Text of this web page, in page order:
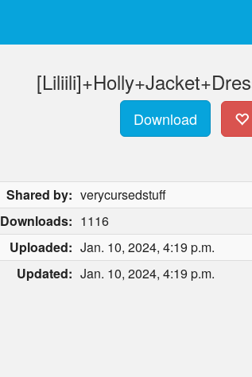
Download
Shared by: verycursedstuff
Downloads: 1116
Uploaded: Jan. 10, 2024, 4:19 p.m.
Updated: Jan. 10, 2024, 4:19 p.m.